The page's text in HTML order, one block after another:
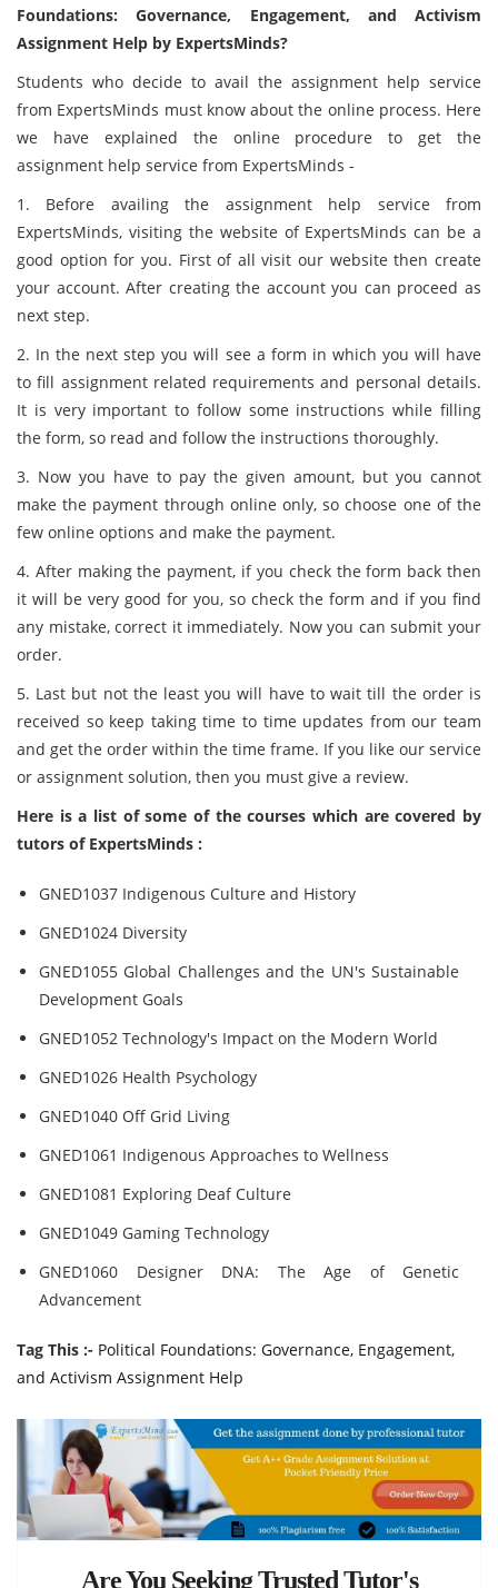
Foundations: Governance, Engagement, and Activism
Assignment Help by ExpertsMinds?
Students who decide to avail the assignment help service
from ExpertsMinds must know about the online process. Here
we have explained the online procedure to get the
assignment help service from ExpertsMinds -
1. Before availing the assignment help service from
ExpertsMinds, visiting the website of ExpertsMinds can be a
good option for you. First of all visit our website then create
your account. After creating the account you can proceed as
next step.
2. In the next step you will see a form in which you will have
to fill assignment related requirements and personal details.
It is very important to follow some instructions while filling
the form, so read and follow the instructions thoroughly.
3. Now you have to pay the given amount, but you cannot
make the payment through online only, so choose one of the
few online options and make the payment.
4. After making the payment, if you check the form back then
it will be very good for you, so check the form and if you find
any mistake, correct it immediately. Now you can submit your
order.
5. Last but not the least you will have to wait till the order is
received so keep taking time to time updates from our team
and get the order within the time frame. If you like our service
or assignment solution, then you must give a review.
Here is a list of some of the courses which are covered by
tutors of ExpertsMinds :
GNED1037 Indigenous Culture and History
GNED1024 Diversity
GNED1055 Global Challenges and the UN's Sustainable
Development Goals
GNED1052 Technology's Impact on the Modern World
GNED1026 Health Psychology
GNED1040 Off Grid Living
GNED1061 Indigenous Approaches to Wellness
GNED1081 Exploring Deaf Culture
GNED1049 Gaming Technology
GNED1060 Designer DNA: The Age of Genetic
Advancement
Tag This :- Political Foundations: Governance, Engagement,
and Activism Assignment Help
Are You Seeking Trusted Tutor's